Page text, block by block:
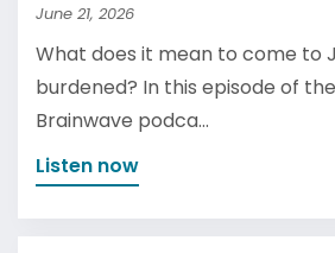
June 21, 2026
What does it mean to come to
burdened? In this episode of
Brainwave podca...
Listen now